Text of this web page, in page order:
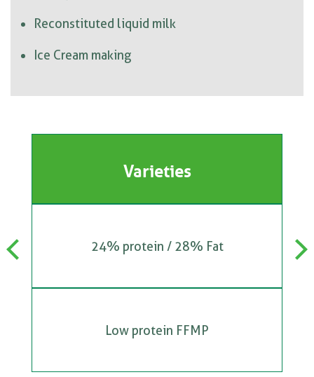
Reconstituted liquid milk
Ice Cream making
Previous
Varieties
24% protein / 28% Fat
Low protein FFMP
Next